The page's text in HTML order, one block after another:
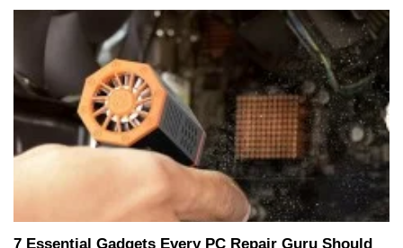
7 Essential Gadgets Every PC Repair Guru Should